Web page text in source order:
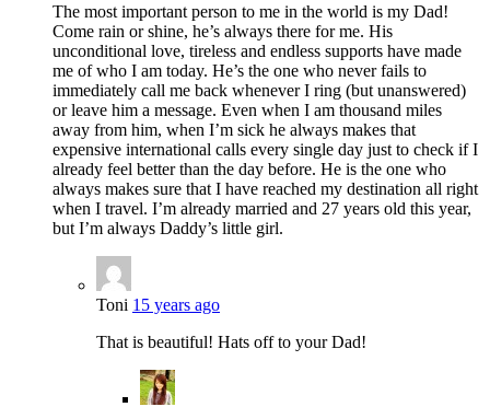
The most important person to me in the world is my Dad!
Come rain or shine, he’s always there for me. His
unconditional love, tireless and endless supports have made
me of who I am today. He’s the one who never fails to
immediately call me back whenever I ring (but unanswered)
or leave him a message. Even when I am thousand miles
away from him, when I’m sick he always makes that
expensive international calls every single day just to check if I
already feel better than the day before. He is the one who
always makes sure that I have reached my destination all right
when I travel. I’m already married and 27 years old this year,
but I’m always Daddy’s little girl.
Toni 15 years ago
That is beautiful! Hats off to your Dad!